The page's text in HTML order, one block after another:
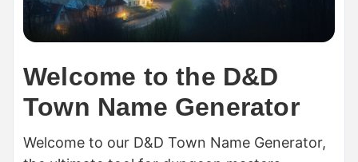
Welcome to the D&D
Town Name Generator
Welcome to our D&D Town Name Generator,